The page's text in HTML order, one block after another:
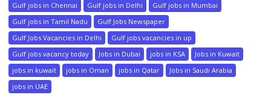
Gulf jobs in Chennai
Gulf jobs in Delhi
Gulf jobs in Mumbai
Gulf jobs in Tamil Nadu
Gulf Jobs Newspaper
Gulf Jobs Vacancies in Delhi
Gulf jobs vacancies in up
Gulf jobs vacancy today
Jobs in Dubai jobs in KSA
Jobs in Kuwait
jobs in kuwait
jobs in Oman jobs in Qatar
Jobs in Saudi Arabia
jobs in UAE